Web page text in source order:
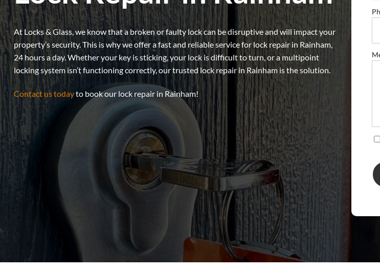
At Locks & Glass, we know that a broken or faulty lock can be disruptive and will impact your
property’s security. This is why we offer a fast and reliable service for lock repair in Rainham,
24 hours a day. Whether your key is sticking, your lock is difficult to turn, or a multipoint
locking system isn’t functioning correctly, our trusted lock repair in Rainham is the solution.
Contact us todayto book our lock repair in Rainham!